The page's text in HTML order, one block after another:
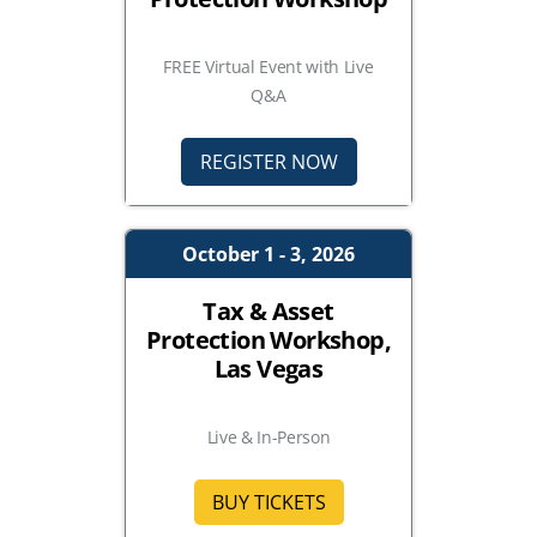
FREE Virtual Event with Live
Q&A
REGISTER NOW
October 1 - 3, 2026
Tax & Asset
Protection Workshop,
Las Vegas
Live & In-Person
BUY TICKETS